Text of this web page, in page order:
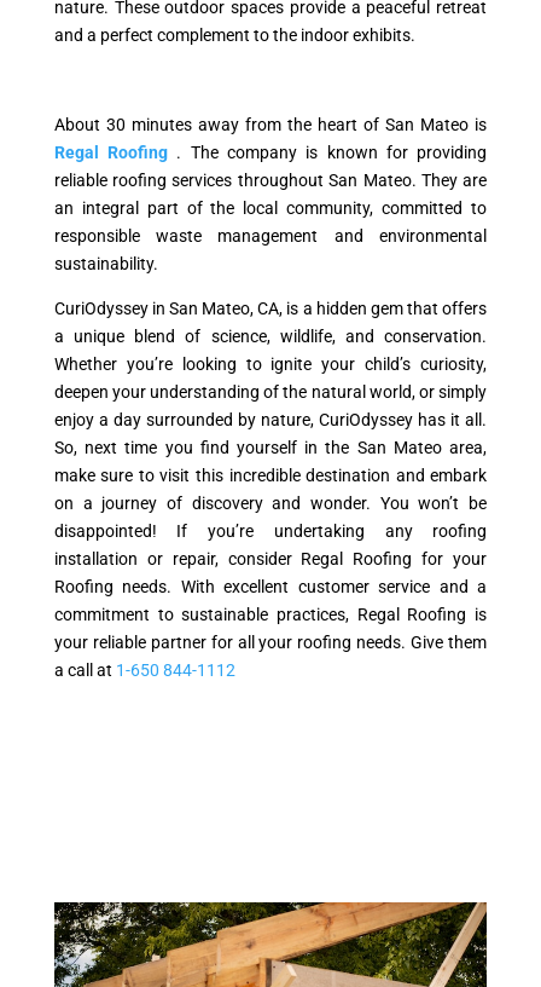
nature. These outdoor spaces provide a peaceful retreat
and a perfect complement to the indoor exhibits.
About 30 minutes away from the heart of San Mateo is
Regal Roofing . The company is known for providing
reliable roofing services throughout San Mateo. They are
an integral part of the local community, committed to
responsible waste management and environmental
sustainability.
CuriOdyssey in San Mateo, CA, is a hidden gem that offers
a unique blend of science, wildlife, and conservation.
Whether you’re looking to ignite your child’s curiosity,
deepen your understanding of the natural world, or simply
enjoy a day surrounded by nature, CuriOdyssey has it all.
So, next time you find yourself in the San Mateo area,
make sure to visit this incredible destination and embark
on a journey of discovery and wonder. You won’t be
disappointed! If you’re undertaking any roofing
installation or repair, consider Regal Roofing for your
Roofing needs. With excellent customer service and a
commitment to sustainable practices, Regal Roofing is
your reliable partner for all your roofing needs. Give them
a call at 1-650 844-1112